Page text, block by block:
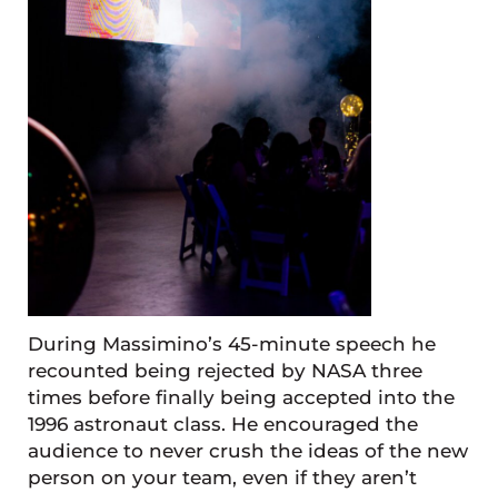
During Massimino’s 45-minute speech he
recounted being rejected by NASA three
times before finally being accepted into the
1996 astronaut class. He encouraged the
audience to never crush the ideas of the new
person on your team, even if they aren’t